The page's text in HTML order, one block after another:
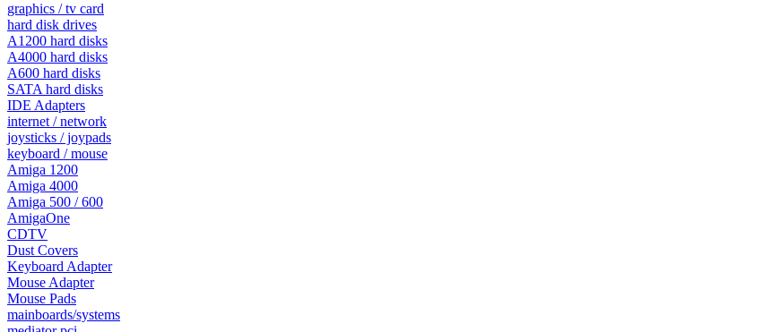
graphics / tv card
hard disk drives
A1200 hard disks
A4000 hard disks
A600 hard disks
SATA hard disks
IDE Adapters
internet / network
joysticks / joypads
keyboard / mouse
Amiga 1200
Amiga 4000
Amiga 500 / 600
AmigaOne
CDTV
Dust Covers
Keyboard Adapter
Mouse Adapter
Mouse Pads
mainboards/systems